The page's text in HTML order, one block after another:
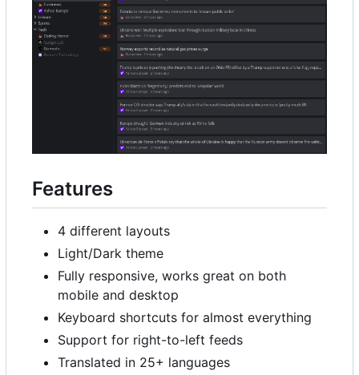
Features
4 different layouts
Light/Dark theme
Fully responsive, works great on both
mobile and desktop
Keyboard shortcuts for almost everything
Support for right-to-left feeds
Translated in 25+ languages